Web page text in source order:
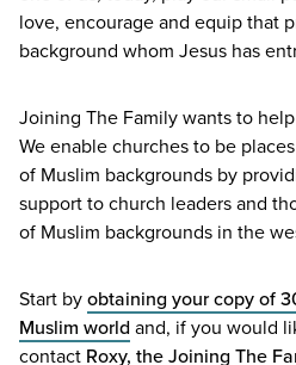
love, encourage and equip that
background whom Jesus has
Joining The Family wants to
We enable churches to be
of Muslim backgrounds by
support to church leaders and
of Muslim backgrounds in the
Start byobtaining your copy of
Muslim world and, if you would
contact Roxy, the Joining The